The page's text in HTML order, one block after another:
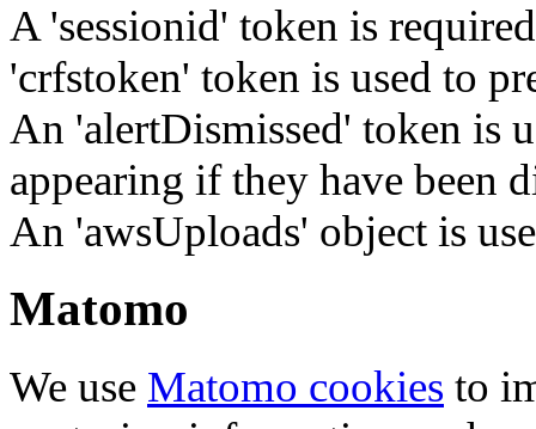
A 'sessionid' token is
'crfstoken' token is used to
An 'alertDismissed' token is
appearing if they have been
An 'awsUploads' object is
Matomo
We use Matomo cookies to